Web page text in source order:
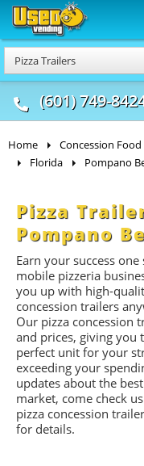
Pizza Trailers
(601) 749-
Food Trucks
& Mobile Kitchens
Home Concession
Florida
Pompano
Pizza
Pompano
Earn your success
mobile pizzeria
you up with high-
concession trailers
Our pizza concession
and prices, giving
perfect unit for your
exceeding your
updates about the
market, come check
pizza concession
for details.